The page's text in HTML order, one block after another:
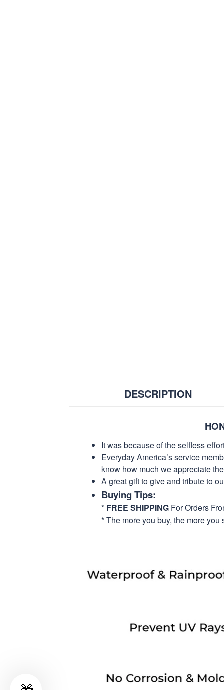
DESCRIPTION
It was because of the selfless
Everyday America’s service
know how much we appreciate
A great gift to give and tribute to
Buying Tips:
* FREE SHIPPING For Orders
* The more you buy, the more you